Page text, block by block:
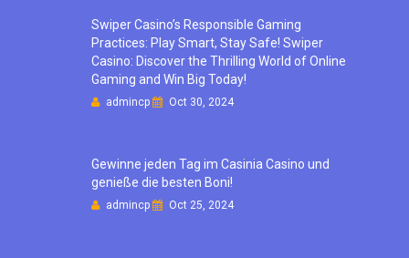
Swiper Casino’s Responsible Gaming
Practices: Play Smart, Stay Safe! Swiper
Casino: Discover the Thrilling World of Online
Gaming and Win Big Today!
admincp Oct 30, 2024
Gewinne jeden Tag im Casinia Casino und
genieße die besten Boni!
admincp Oct 25, 2024